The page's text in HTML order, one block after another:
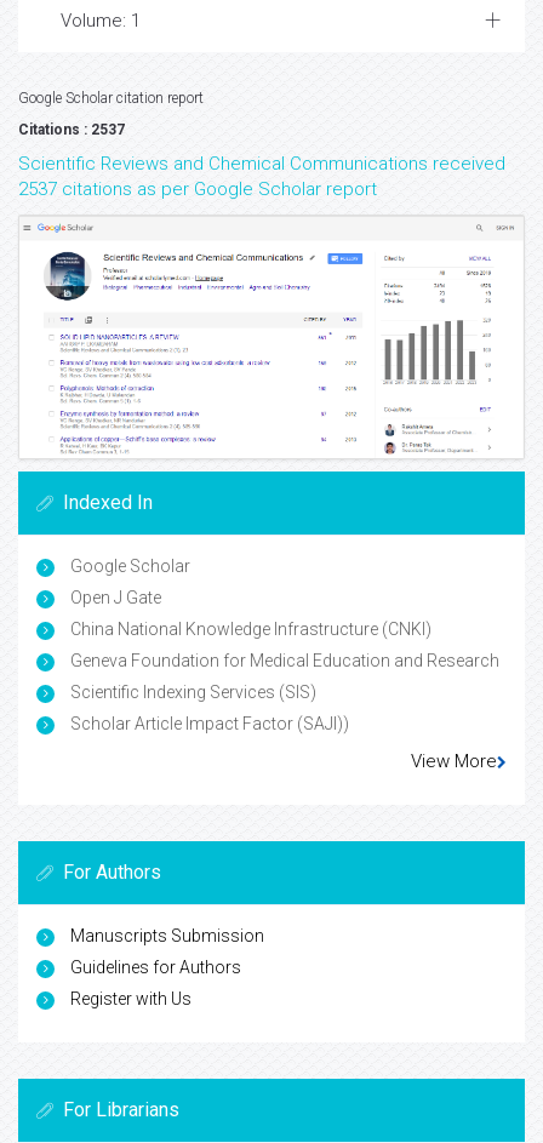
Volume: 1
Google Scholar citation report
Citations : 2537
Scientific Reviews and Chemical Communications received
2537 citations as per Google Scholar report
Indexed In
Google Scholar
Open J Gate
China National Knowledge Infrastructure (CNKI)
Geneva Foundation for Medical Education and Research
Scientific Indexing Services (SIS)
Scholar Article Impact Factor (SAJI))
View More
For Authors
Manuscripts Submission
Guidelines for Authors
Register with Us
For Librarians